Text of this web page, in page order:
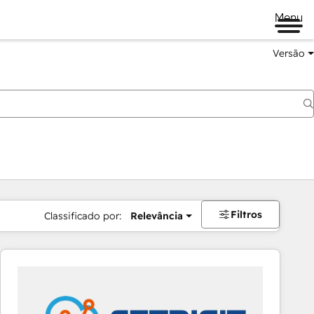
Menu
Versão
Classificado por: Relevância Filtros